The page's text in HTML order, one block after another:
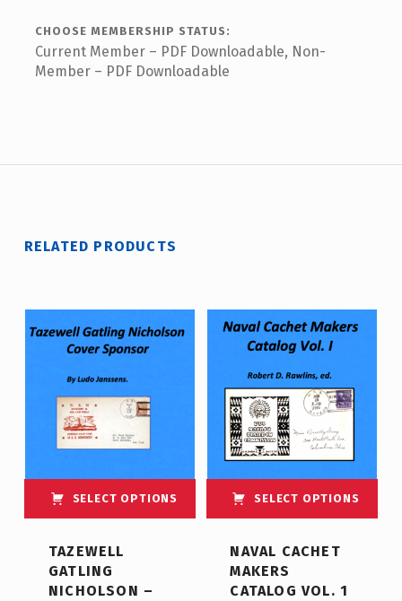
CHOOSE MEMBERSHIP STATUS:
Current Member – PDF Downloadable, Non-
Member – PDF Downloadable
RELATED PRODUCTS
SELECT OPTIONS
TAZEWELL
GATLING
NICHOLSON –
SELECT OPTIONS
NAVAL CACHET
MAKERS
CATALOG VOL. 1